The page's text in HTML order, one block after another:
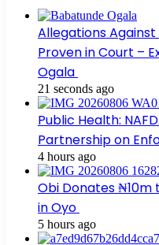
Allegations Against
Proven in Court –
Ogala
21 seconds ago
Public Health:
Partnership on
4 hours ago
Obi Donates ₦10m
in Oyo
5 hours ago